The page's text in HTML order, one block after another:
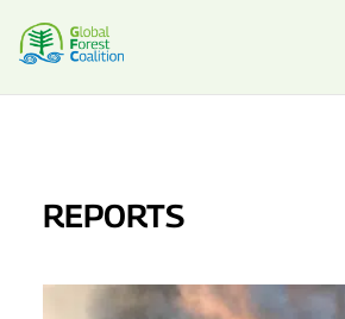
REPORTS